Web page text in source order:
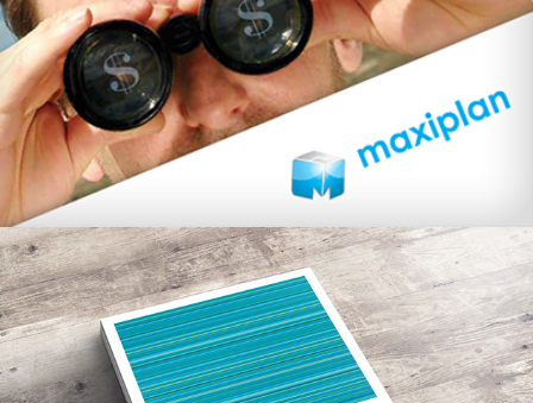
Ellouise Tyrrell Property Management
branding